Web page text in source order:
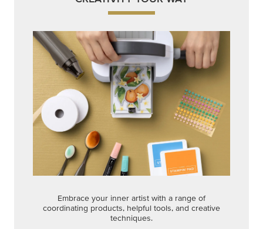
Embrace your inner artist with a range of
coordinating products, helpful tools, and creative
techniques.
Shop Now